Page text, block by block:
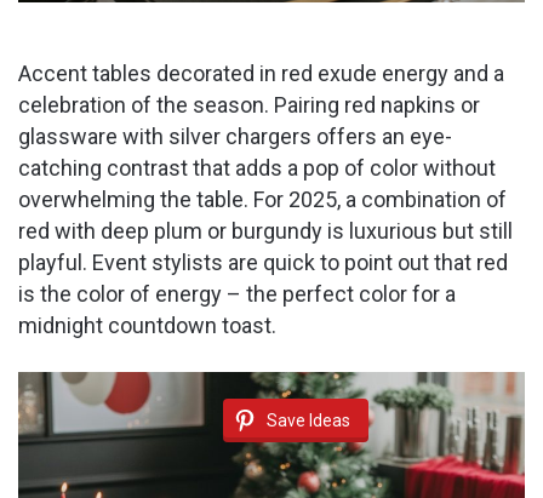
Accent tables decorated in red exude energy and a
celebration of the season. Pairing red napkins or
glassware with silver chargers offers an eye-
catching contrast that adds a pop of color without
overwhelming the table. For 2025, a combination of
red with deep plum or burgundy is luxurious but still
playful. Event stylists are quick to point out that red
is the color of energy – the perfect color for a
midnight countdown toast.
Save Ideas